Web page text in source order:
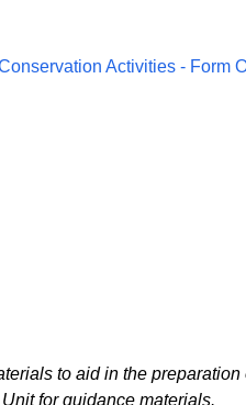
Activities - Form
to aid in the preparation
for guidance materials.